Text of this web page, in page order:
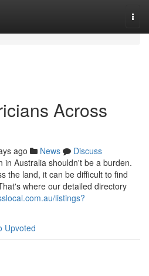
Across
ago News
Discuss
in Australia shouldn't be a burden.
the land, it can be difficult to find
where our detailed directory
listings?
Upvoted